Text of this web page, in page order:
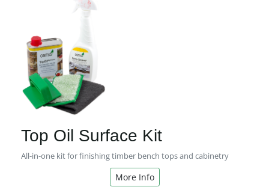
Top Oil Surface Kit
All-in-one kit for finishing timber bench tops and cabinetry
More Info